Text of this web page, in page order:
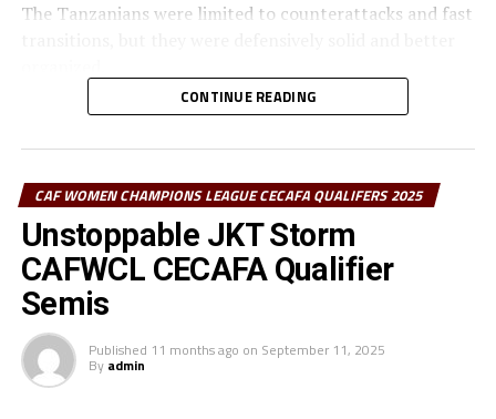
The Tanzanians were limited to counterattacks and fast
Azishi Kondo, JKT Queens head coach said he was
thank the players and staff for the hard work,” added
Kondo.
It was JKT Queens’ second regional title after they
lifted the trophy in 2023. They are now the only team to
Simba Queens and Commercial Bank of Ethiopia have
lifted it once.
CONTINUE READING
CAF WOMEN CHAMPIONS LEAGUE CECAFA QUALIFERS 2025
Unstoppable JKT Storm
CAFWCL CECAFA Qualifier
Semis
Published 11 months ago on September 11, 2025
By admin